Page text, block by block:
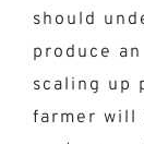
should
produce
scaling up
farmer will